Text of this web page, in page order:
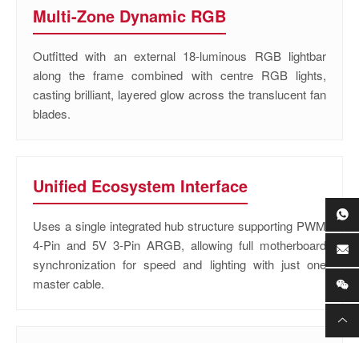
Multi-Zone Dynamic RGB
Outfitted with an external 18-luminous RGB lightbar
along the frame combined with centre RGB lights,
casting brilliant, layered glow across the translucent fan
blades.
Unified Ecosystem Interface
Uses a single integrated hub structure supporting PWM
4-Pin and 5V 3-Pin ARGB, allowing full motherboard
synchronization for speed and lighting with just one
master cable.